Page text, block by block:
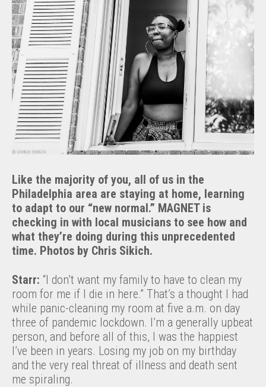
Like the majority of you, all of us in the
Philadelphia area are staying at home, learning
to adapt to our “new normal.” MAGNET is
checking in with local musicians to see how and
what they’re doing during this unprecedented
time. Photos by Chris Sikich.
Starr: “I don’t want my family to have to clean my
room for me if I die in here.” That’s a thought I had
while panic-cleaning my room at five a.m. on day
three of pandemic lockdown. I’m a generally upbeat
person, and before all of this, I was the happiest
I’ve been in years. Losing my job on my birthday
and the very real threat of illness and death sent
me spiraling.